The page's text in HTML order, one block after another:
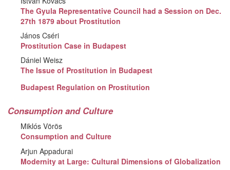
The Gyula Representative Council had a Session on Dec.
27th 1879 about Prostitution
János Cséri
Prostitution Case in Budapest
Dániel Weisz
The Issue of Prostitution in Budapest
Budapest Regulation on Prostitution
Consumption and Culture
Miklós Vörös
Consumption and Culture
Arjun Appadurai
Modernity at Large: Cultural Dimensions of Globalization